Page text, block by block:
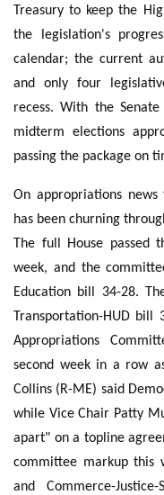
Treasury to keep the
the legislation's
calendar; the current
and only four
recess. With the
midterm elections
passing the package on
On appropriations
has been churning
The full House passed
week, and the
Education bill 34-28.
Transportation-HUD bill
Appropriations
second week in a row
Collins (R-ME) said
while Vice Chair Patty
apart" on a topline
committee markup this
and Commerce-